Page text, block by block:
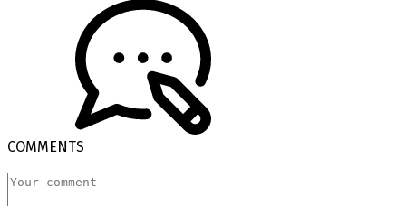
COMMENTS